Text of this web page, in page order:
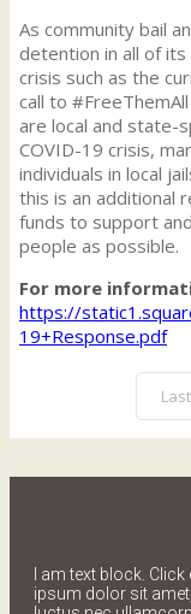
As community bail
detention in all of
crisis such as the
call to
are local and state-
COVID-19 crisis,
individuals in local
this is an additional
funds to support
people as possible.
For more
https://
19+Response.pdf
I am text block.
ipsum dolor sit